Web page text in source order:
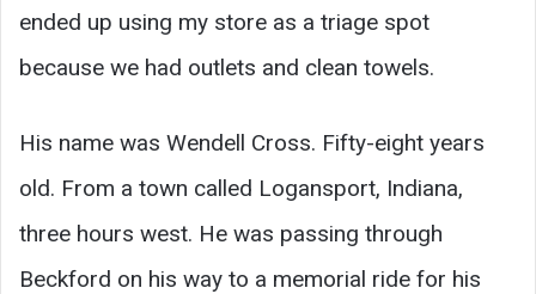
ended up using my store as a triage spot
because we had outlets and clean towels.
His name was Wendell Cross. Fifty-eight years
old. From a town called Logansport, Indiana,
three hours west. He was passing through
Beckford on his way to a memorial ride for his